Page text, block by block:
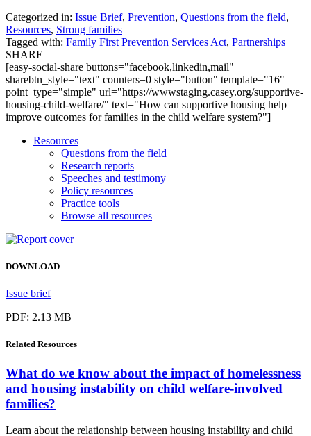
Categorized in: Issue Brief, Prevention, Questions from the field,
Resources, Strong families
Tagged with: Family First Prevention Services Act, Partnerships
SHARE
[easy-social-share buttons="facebook,linkedin,mail"
sharebtn_style="text" counters=0 style="button" template="16"
point_type="simple" url="https://wwwstaging.casey.org/supportive-
housing-child-welfare/" text="How can supportive housing help
improve outcomes for families in the child welfare system?"]
Resources
Questions from the field
Research reports
Speeches and testimony
Policy resources
Practice tools
Browse all resources
DOWNLOAD
Issue brief
PDF: 2.13 MB
Related Resources
What do we know about the impact of homelessness
and housing instability on child welfare-involved
families?
Learn about the relationship between housing instability and child